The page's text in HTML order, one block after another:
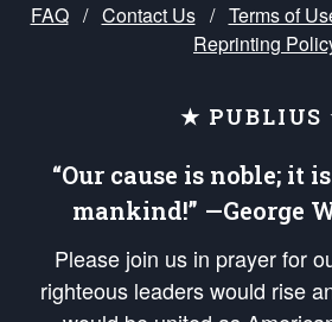
FAQ / Contact Us / Terms of
Reprinting
★ PUBLIUS
“Our cause is noble; it
mankind!” —George
Please join us in prayer for
righteous leaders would rise